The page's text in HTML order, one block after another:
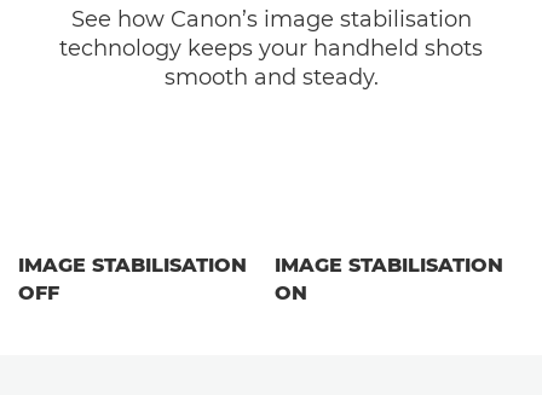
See how Canon’s image stabilisation
technology keeps your handheld shots
smooth and steady.
IMAGE STABILISATION
OFF
IMAGE STABILISATION
ON